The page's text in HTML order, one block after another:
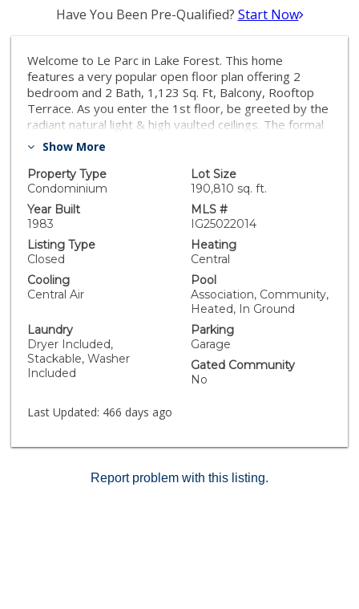
Have You Been Pre-Qualified? Start Now
Welcome to Le Parc in Lake Forest. This home
features a very popular open floor plan offering 2
bedroom and 2 Bath, 1,123 Sq. Ft, Balcony, Rooftop
Terrace. As you enter the 1st floor, be greeted by the
radiant natural light & high vaulted ceilings. The formal
entry looks out into the elegant living room with
pool view. The living room opens to dining area. The
kitchen offers wooden cabinets, granite counters and
breakfast bar. The spacious master suite includes
custom closet. The second bedroom also includes
custom built-in closets. Stack-able washer & dryer
closet. Upstairs you will find a loft with access to the
In addition the well maintained community amenities
offers access to walking trails and includes 3 Pools &
Spa's. Walking distance to park, sports courts & short
drive to dining, shopping & entertainment and both the
5 and 241 freeways!
Show More
Property Type
Condominium
Lot Size
190,810 sq. ft.
Year Built
1983
MLS #
IG25022014
Listing Type
Closed
Heating
Central
Cooling
Central Air
Pool
Association, Community,
Heated, In Ground
Laundry
Dryer Included,
Stackable, Washer
Included
Parking
Garage
Gated Community
No
Last Updated: 466 days ago
Report problem with this listing.